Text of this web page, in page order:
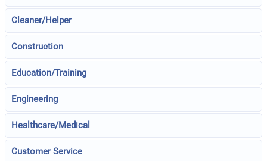
Cleaner/Helper
Construction
Education/Training
Engineering
Healthcare/Medical
Customer Service